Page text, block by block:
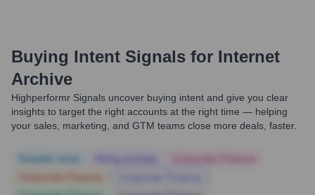
Buying Intent Signals for Internet
Archive
Highperformr Signals uncover buying intent and give you clear
insights to target the right accounts at the right time — helping
your sales, marketing, and GTM teams close more deals, faster.